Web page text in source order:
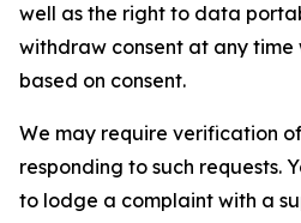
well as the right to data
withdraw consent at any time
based on consent.
We may require verification
responding to such requests.
to lodge a complaint with a